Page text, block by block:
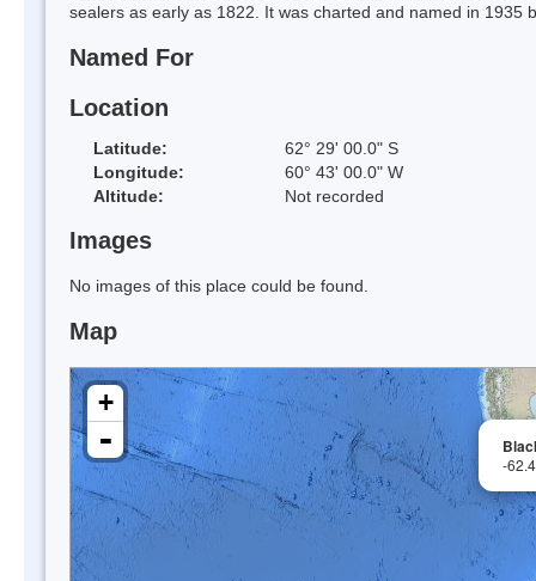
sealers as early as 1822. It was charted and named in 1935
Named For
Location
Latitude:
62° 29' 00.0" S
Longitude:
60° 43' 00.0" W
Altitude:
Not recorded
Images
No images of this place could be found.
Map
-
+
-